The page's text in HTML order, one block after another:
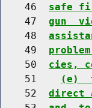
    46
safe
    47
gun
    48
    49
    50
cies,
    51
(e)
    52
direct